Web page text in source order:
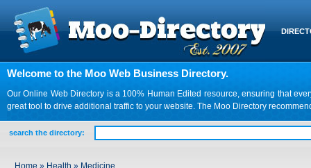
Welcome to the Moo Web Business Directory.
Our Online Web Directory is a 100% Human Edited resource, ensuring that
great tool to drive additional traffic to your website. The Moo Directory
search the directory:
Home » Health » Medicine